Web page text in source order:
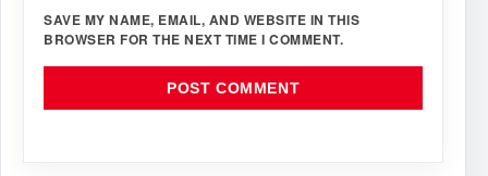
SAVE MY NAME, EMAIL, AND WEBSITE IN THIS
BROWSER FOR THE NEXT TIME I COMMENT.